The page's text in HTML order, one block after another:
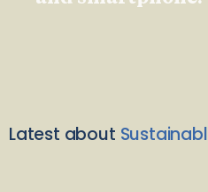
Latest about